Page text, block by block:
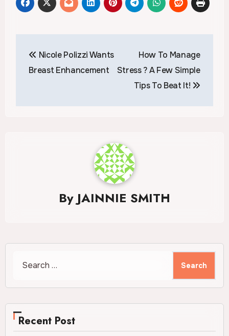
navigation
Nicole Polizzi Wants
Breast Enhancement
How To Manage
Stress ? A Few Simple
Tips To Beat It!
ByJAINNIE SMITH
for:
Recent Post